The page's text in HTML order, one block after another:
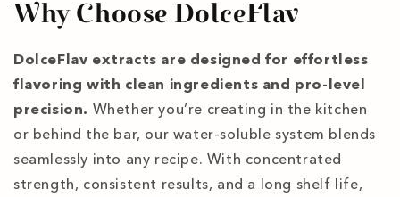
Why Choose DolceFlav
DolceFlav extracts are designed for effortless
flavoring with clean ingredients and pro-level
precision. Whether you’re creating in the kitchen
or behind the bar, our water-soluble system blends
seamlessly into any recipe. With concentrated
strength, consistent results, and a long shelf life,